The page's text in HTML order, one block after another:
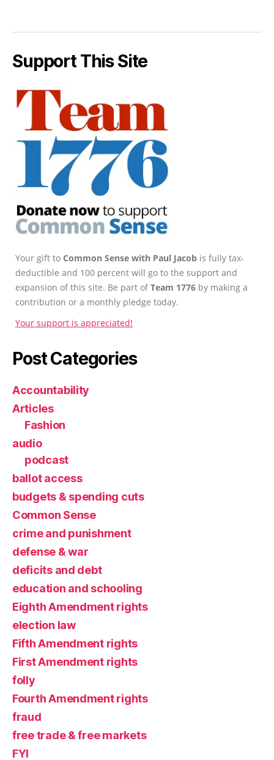
Support This Site
Your gift to Common Sense with Paul Jacob is fully tax-
deductible and 100 percent will go to the support and
expansion of this site. Be part ofTeam 1776 by making a
contribution or a monthly pledge today.
Your support is appreciated!
Post Categories
Accountability
Articles
Fashion
audio
podcast
ballot access
budgets & spending cuts
Common Sense
crime and punishment
defense & war
deficits and debt
education and schooling
Eighth Amendment rights
election law
Fifth Amendment rights
First Amendment rights
folly
Fourth Amendment rights
fraud
free trade & free markets
FYI